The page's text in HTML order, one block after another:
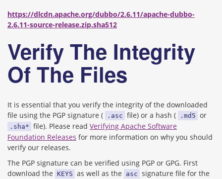
https://dlcdn.apache.org/dubbo/2.6.11/apache-dubbo-
2.6.11-source-release.zip.sha512
Verify The Integrity
Of The Files
It is essential that you verify the integrity of the downloaded
file using the PGP signature (
.asc file) or a hash ( .md5 or
.sha* file). Please read Verifying Apache Software
Foundation Releases for more information on why you should
verify our releases.
The PGP signature can be verified using PGP or GPG. First
download the KEYS as well as the asc signature file for the